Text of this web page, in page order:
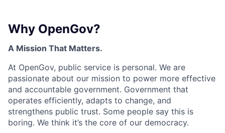
Why OpenGov?
A Mission That Matters.
At OpenGov, public service is personal. We are
passionate about our mission to power more effective
and accountable government. Government that
operates efficiently, adapts to change, and
strengthens public trust. Some people say this is
boring. We think it’s the core of our democracy.